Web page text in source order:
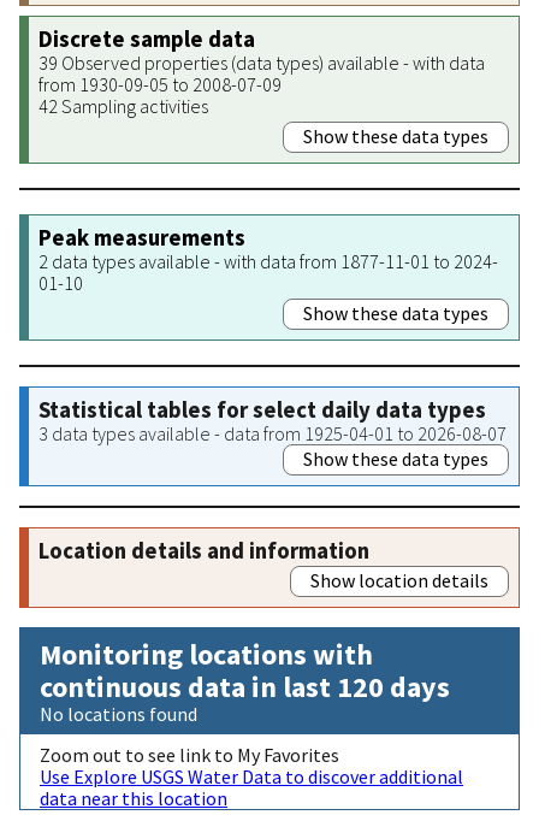
Discrete sample data
39 Observed properties (data types) available - with data
from 1930-09-05 to 2008-07-09
42 Sampling activities
Show these data types
Peak measurements
2 data types available - with data from 1877-11-01 to 2024-
01-10
Show these data types
Statistical tables for select daily data types
3 data types available - data from 1925-04-01 to 2026-08-07
Show these data types
Location details and information
Show location details
Monitoring locations with
continuous data in last 120 days
No locations found
Zoom out to see link to My Favorites
Use Explore USGS Water Data to discover additional
data near this location